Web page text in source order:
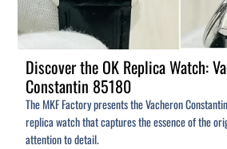
Discover the OK Replica Watch:
Constantin 85180
The MKF Factory presents the Vacheron
replica watch that captures the essence of the
attention to detail.